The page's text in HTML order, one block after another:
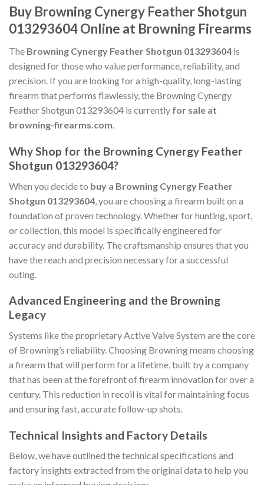
Buy Browning Cynergy Feather Shotgun
013293604 Online at Browning Firearms
The Browning Cynergy Feather Shotgun 013293604 is
designed for those who value performance, reliability, and
precision. If you are looking for a high-quality, long-lasting
firearm that performs flawlessly, the Browning Cynergy
Feather Shotgun 013293604 is currently for sale at
browning-firearms.com.
Why Shop for the Browning Cynergy Feather
Shotgun 013293604?
When you decide to buy a Browning Cynergy Feather
Shotgun 013293604 , you are choosing a firearm built on a
foundation of proven technology. Whether for hunting, sport,
or collection, this model is specifically engineered for
accuracy and durability. The craftsmanship ensures that you
have the reach and precision necessary for a successful
outing.
Advanced Engineering and the Browning
Legacy
Systems like the proprietary Active Valve System are the core
of Browning’s reliability. Choosing Browning means choosing
a firearm that will perform for a lifetime, built by a company
that has been at the forefront of firearm innovation for over a
century. This reduction in recoil is vital for maintaining focus
and ensuring fast, accurate follow-up shots.
Technical Insights and Factory Details
Below, we have outlined the technical specifications and
factory insights extracted from the original data to help you